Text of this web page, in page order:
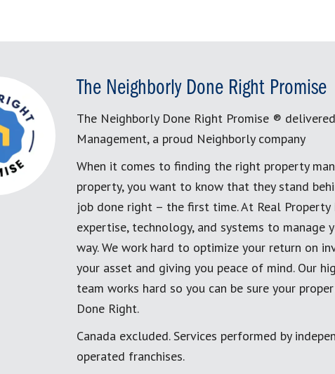
The Neighborly Done Right Promise
The Neighborly Done Right Promise ®
Management, a proud Neighborly company
When it comes to finding the right property
property, you want to know that they stand
job done right – the first time. At Real Property
expertise, technology, and systems to manage
way. We work hard to optimize your return on
your asset and giving you peace of mind. Our
team works hard so you can be sure your
Done Right.
Canada excluded. Services performed by
operated franchises.